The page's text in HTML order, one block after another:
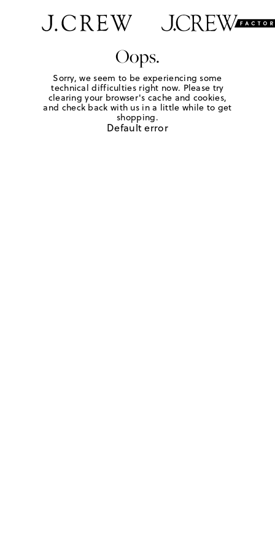
Oops.
Sorry, we seem to be experiencing some
technical difficulties right now. Please try
clearing your browser's cache and cookies,
and check back with us in a little while to get
shopping.
Default error